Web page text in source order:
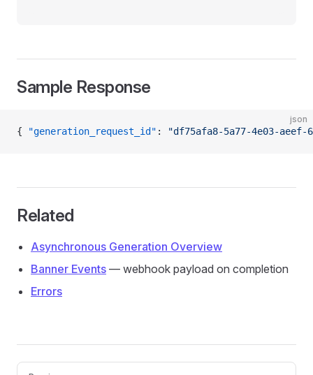
Sample Response
json
{ "generation_request_id" : "df75afa8-5a77-4e03-aeef-
Related
Asynchronous Generation Overview
Banner Events — webhook payload on completion
Errors
Pager